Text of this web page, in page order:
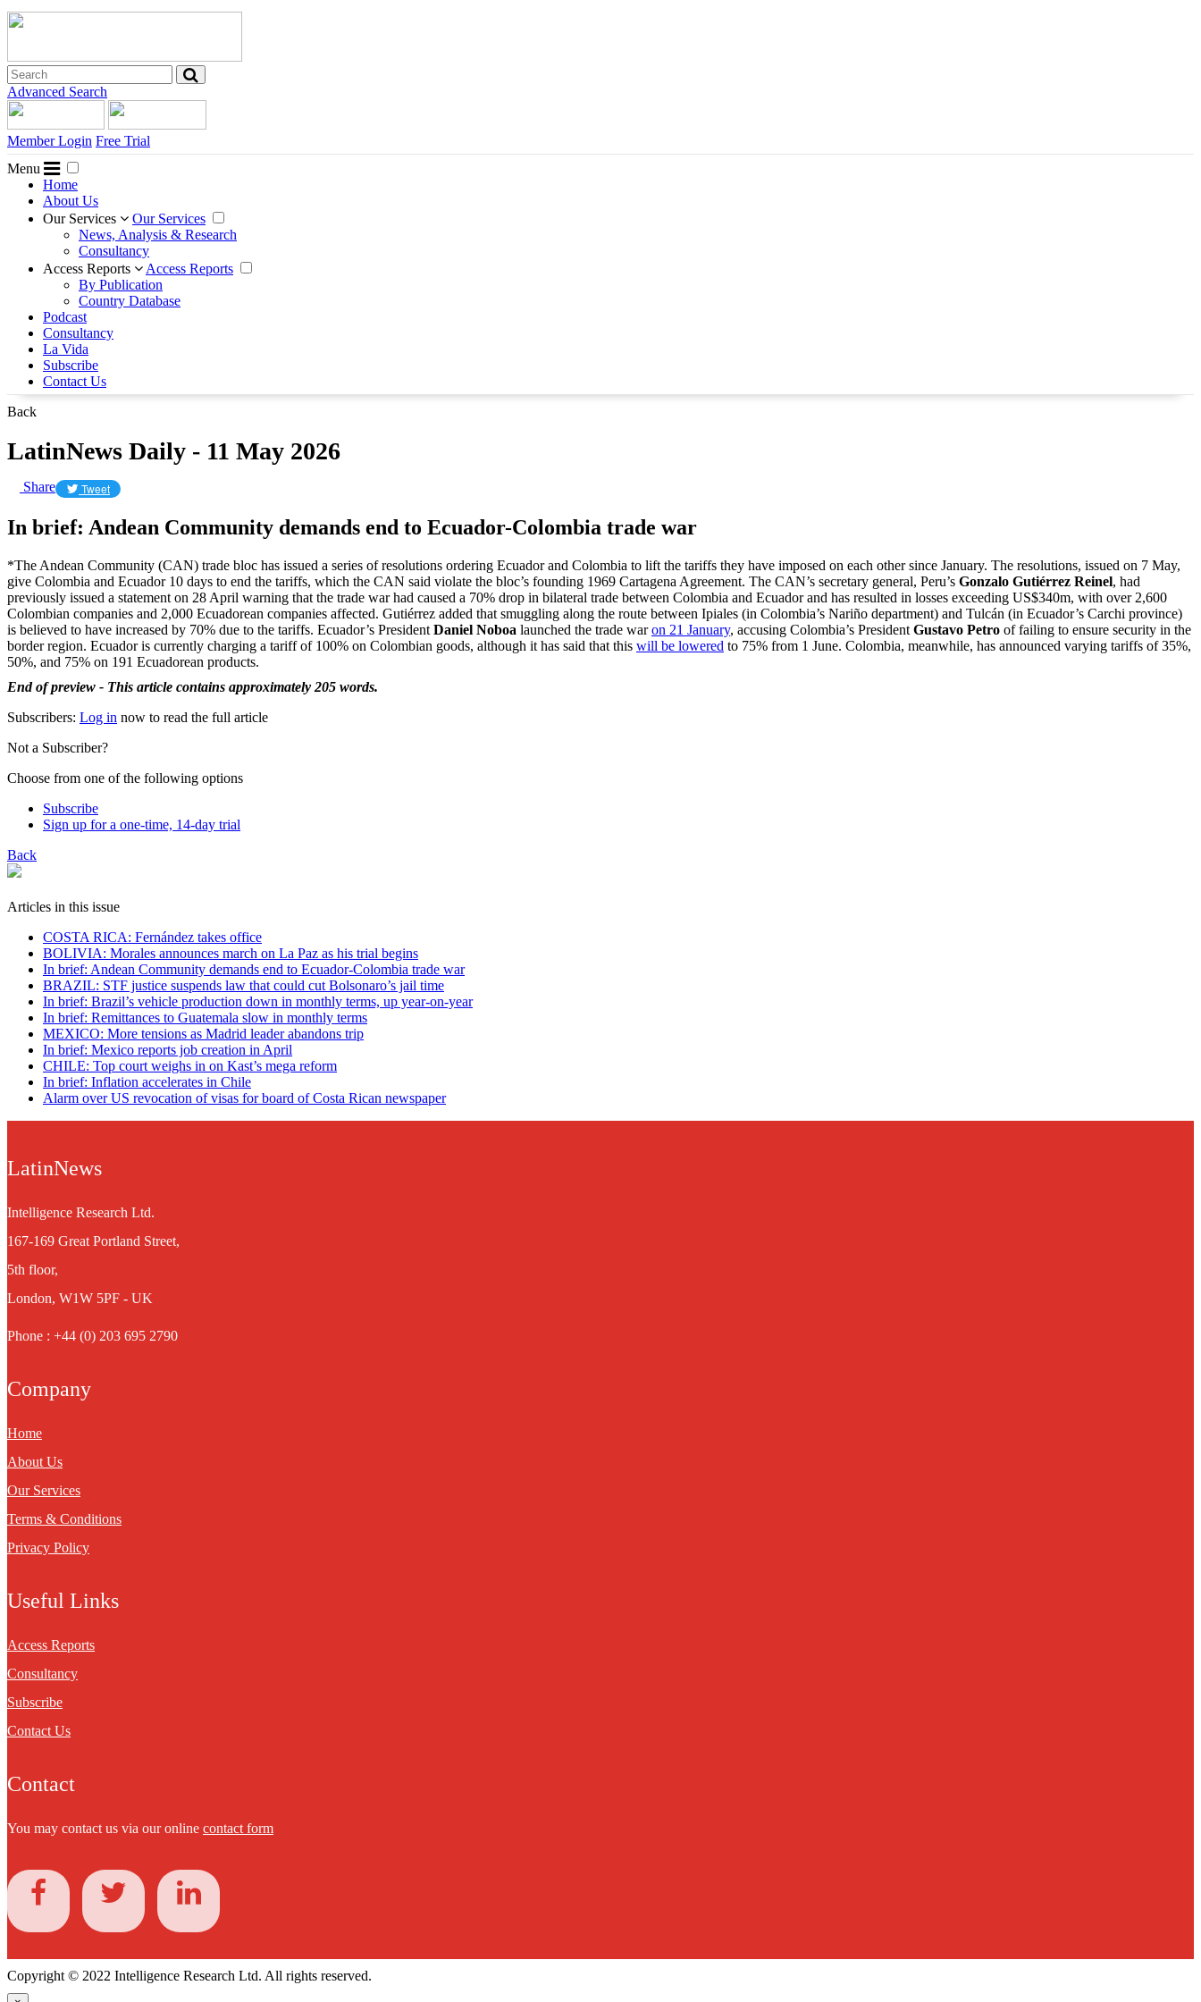
Advanced Search
Member Login Free Trial
Menu
Home
About Us
Our Services
Our Services
News, Analysis & Research
Consultancy
Access Reports
Access Reports
By Publication
Country Database
Podcast
Consultancy
La Vida
Subscribe
Contact Us
Back
LatinNews Daily - 11 May 2026
Share Tweet
In brief: Andean Community demands end to Ecuador-Colombia trade war
*The Andean Community (CAN) trade bloc has issued a series of resolutions ordering Ecuador and Colombia to lift the tariffs they have imposed on each other since January. The resolutions, issued on 7 May,
give Colombia and Ecuador 10 days to end the tariffs, which the CAN said violate the bloc’s founding 1969 Cartagena Agreement. The CAN’s secretary general, Peru’s Gonzalo Gutiérrez Reinel, had
previously issued a statement on 28 April warning that the trade war had caused a 70% drop in bilateral trade between Colombia and Ecuador and has resulted in losses exceeding US$340m, with over 2,600
Colombian companies and 2,000 Ecuadorean companies affected. Gutiérrez added that smuggling along the route between Ipiales (in Colombia’s Nariño department) and Tulcán (in Ecuador’s Carchi province)
is believed to have increased by 70% due to the tariffs. Ecuador’s President Daniel Noboa launched the trade waron 21 January, accusing Colombia’s President Gustavo Petro of failing to ensure security in the
border region. Ecuador is currently charging a tariff of 100% on Colombian goods, although it has said that this will be lowered to 75% from 1 June. Colombia, meanwhile, has announced varying tariffs of 35%,
50%, and 75% on 191 Ecuadorean products.
End of preview - This article contains approximately 205 words.
Subscribers: Log in now to read the full article
Not a Subscriber?
Choose from one of the following options
Subscribe
Sign up for a one-time, 14-day trial
Back
Articles in this issue
COSTA RICA: Fernández takes office
BOLIVIA: Morales announces march on La Paz as his trial begins
In brief: Andean Community demands end to Ecuador-Colombia trade war
BRAZIL: STF justice suspends law that could cut Bolsonaro’s jail time
In brief: Brazil’s vehicle production down in monthly terms, up year-on-year
In brief: Remittances to Guatemala slow in monthly terms
MEXICO: More tensions as Madrid leader abandons trip
In brief: Mexico reports job creation in April
CHILE: Top court weighs in on Kast’s mega reform
In brief: Inflation accelerates in Chile
Alarm over US revocation of visas for board of Costa Rican newspaper
LatinNews
Intelligence Research Ltd.
167-169 Great Portland Street,
5th floor,
London, W1W 5PF - UK
Phone : +44 (0) 203 695 2790
Company
Home
About Us
Our Services
Terms & Conditions
Privacy Policy
Useful Links
Access Reports
Consultancy
Subscribe
Contact Us
Contact
You may contact us via our online contact form
Copyright © 2022 Intelligence Research Ltd. All rights reserved.